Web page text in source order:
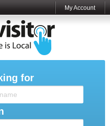
My Account
for